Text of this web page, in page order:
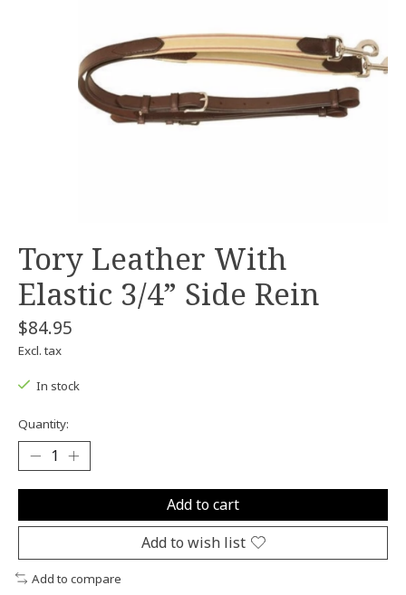
Tory Leather With
Elastic 3/4” Side Rein
$84.95
Excl. tax
In stock
Quantity:
Add to cart
Add to wish list
Add to compare